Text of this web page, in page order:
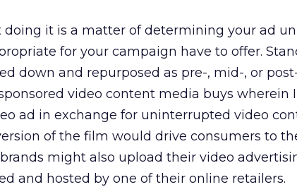
doing it is a matter of determining your ad
for your campaign have to offer.
down and repurposed as pre-, mid-, or
video content media buys wherein
ad in exchange for uninterrupted video
of the film would drive consumers to
might also upload their video
and hosted by one of their online retailers.